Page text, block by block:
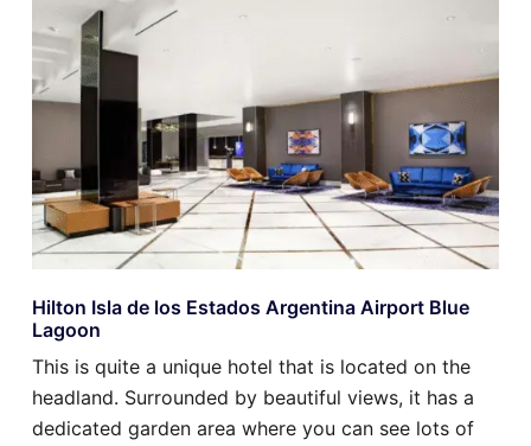
Hilton Isla de los Estados Argentina Airport Blue
Lagoon
This is quite a unique hotel that is located on the
headland. Surrounded by beautiful views, it has a
dedicated garden area where you can see lots of